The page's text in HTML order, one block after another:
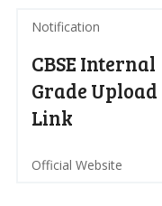
Notification
CBSE Internal
Grade Upload
Link
Official Website